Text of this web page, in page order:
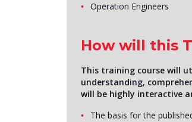
Operation Engineers
How will this
This training course will
understanding,
will be highly interactive
The basis for the